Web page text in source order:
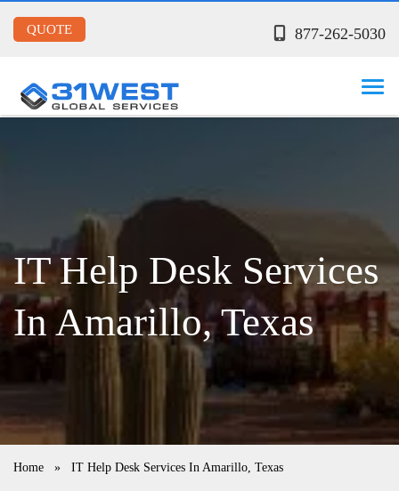
877-262-5030
QUOTE
IT Help Desk Services
In Amarillo, Texas
Home » IT Help Desk Services In Amarillo, Texas